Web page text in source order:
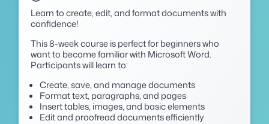
Learn to create, edit, and format documents with
confidence!
This 8-week course is perfect for beginners who
want to become familiar with Microsoft Word.
Participants will learn to:
Create, save, and manage documents
Format text, paragraphs, and pages
Insert tables, images, and basic elements
Edit and proofread documents efficiently